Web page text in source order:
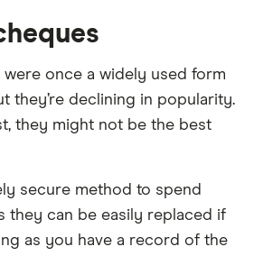
were once a widely used form
they’re declining in popularity.
they might not be the best
secure method to spend
they can be easily replaced if
as you have a record of the